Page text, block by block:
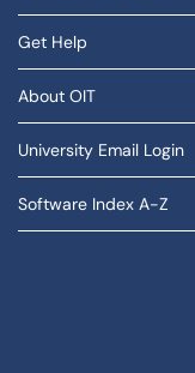
Get Help
About OIT
University Email Login
Software Index A-Z